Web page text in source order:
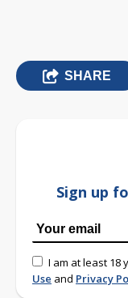
SHARE
Sign up
I am at least 18
Use and Privacy